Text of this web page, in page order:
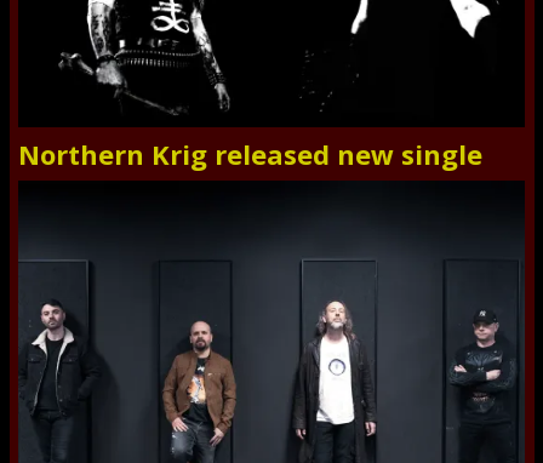
Northern Krig released new single